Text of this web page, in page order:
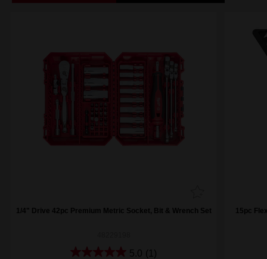
1/4" Drive 42pc Premium Metric Socket, Bit & Wrench Set
5.0 (1)
15pc